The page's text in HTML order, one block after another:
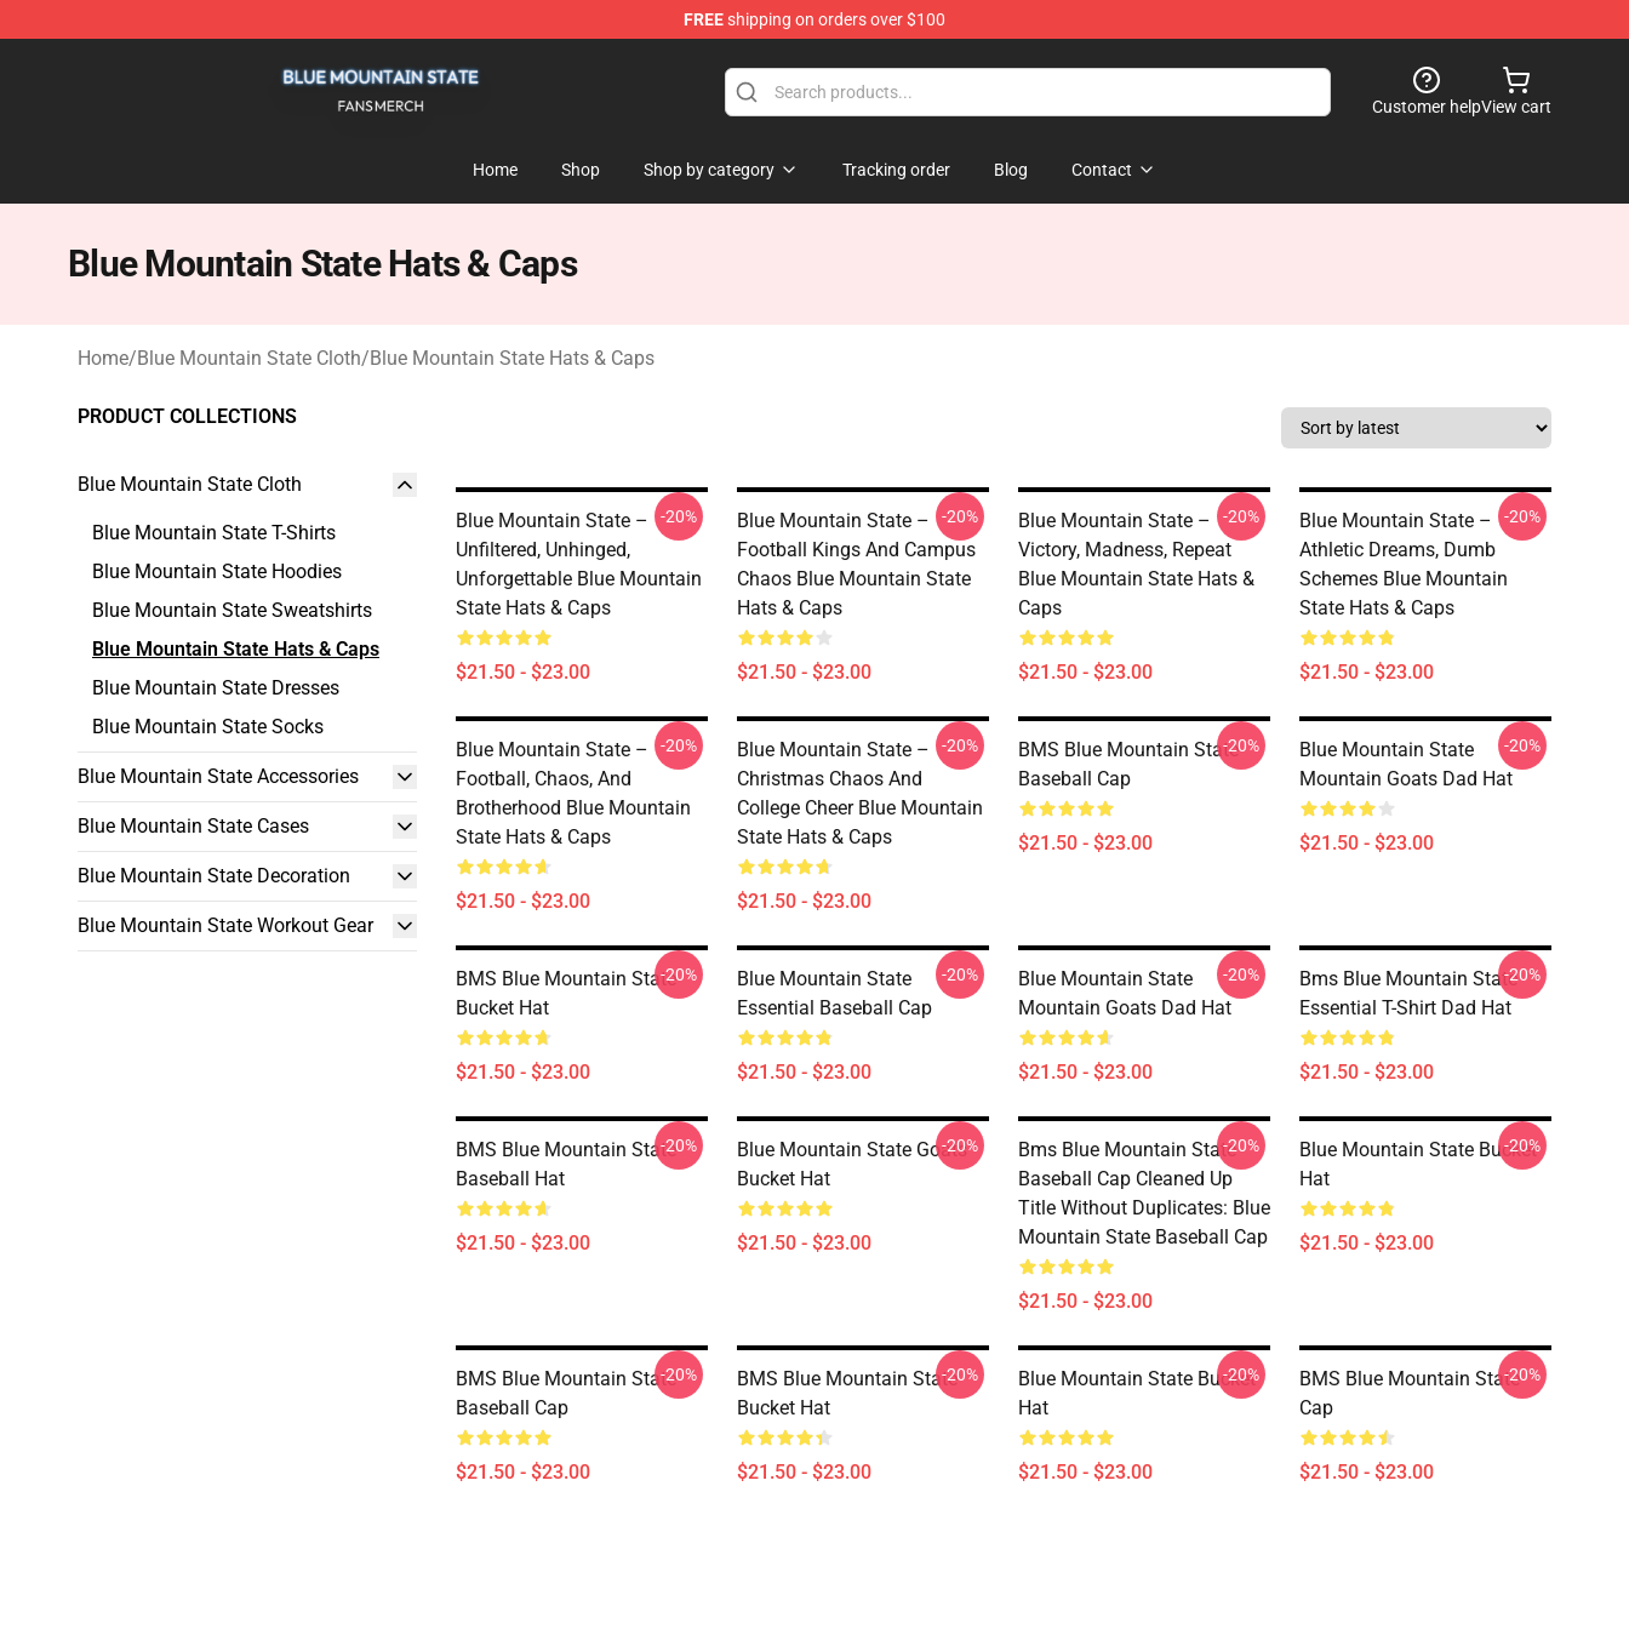
FREEshipping on orders over $100
Customer helpView cart
Home Shop Shop by category Tracking order Blog Contact
Blue Mountain State Hats & Caps
Home/Blue Mountain State Cloth/Blue Mountain State Hats & Caps
PRODUCT COLLECTIONS
Blue Mountain State Cloth
Blue Mountain State T-Shirts
Blue Mountain State Hoodies
Blue Mountain State Sweatshirts
Blue Mountain State Hats & Caps
Blue Mountain State Dresses
Blue Mountain State Socks
Blue Mountain State Accessories
Blue Mountain State Cases
Blue Mountain State Decoration
Blue Mountain State Workout Gear
Blue Mountain State –
Unfiltered, Unhinged,
Unforgettable Blue Mountain
State Hats & Caps
$21.50 - $23.00
-20%
Blue Mountain State –
Football Kings And Campus
Chaos Blue Mountain State
Hats & Caps
$21.50 - $23.00
-20%
Blue Mountain State –
Victory, Madness, Repeat
Blue Mountain State Hats &
Caps
$21.50 - $23.00
-20%
Blue Mountain State –
Athletic Dreams, Dumb
Schemes Blue Mountain
State Hats & Caps
$21.50 - $23.00
-20%
Blue Mountain State –
Football, Chaos, And
Brotherhood Blue Mountain
State Hats & Caps
$21.50 - $23.00
-20%
Blue Mountain State –
Christmas Chaos And
College Cheer Blue Mountain
State Hats & Caps
$21.50 - $23.00
-20%
BMS Blue Mountain State
Baseball Cap
$21.50 - $23.00
-20%
Blue Mountain State
Mountain Goats Dad Hat
$21.50 - $23.00
-20%
BMS Blue Mountain State
Bucket Hat
$21.50 - $23.00
-20%
Blue Mountain State
Essential Baseball Cap
$21.50 - $23.00
-20%
Blue Mountain State
Mountain Goats Dad Hat
$21.50 - $23.00
-20%
Bms Blue Mountain State
Essential T-Shirt Dad Hat
$21.50 - $23.00
-20%
BMS Blue Mountain State
Baseball Hat
$21.50 - $23.00
-20%
Blue Mountain State Goats
Bucket Hat
$21.50 - $23.00
-20%
Bms Blue Mountain State
Baseball Cap Cleaned Up
Title Without Duplicates: Blue
Mountain State Baseball Cap
$21.50 - $23.00
-20%
Blue Mountain State Bucket
Hat
$21.50 - $23.00
-20%
BMS Blue Mountain State
Baseball Cap
$21.50 - $23.00
-20%
BMS Blue Mountain State
Bucket Hat
$21.50 - $23.00
-20%
Blue Mountain State Bucket
Hat
$21.50 - $23.00
-20%
BMS Blue Mountain State
Cap
$21.50 - $23.00
-20%